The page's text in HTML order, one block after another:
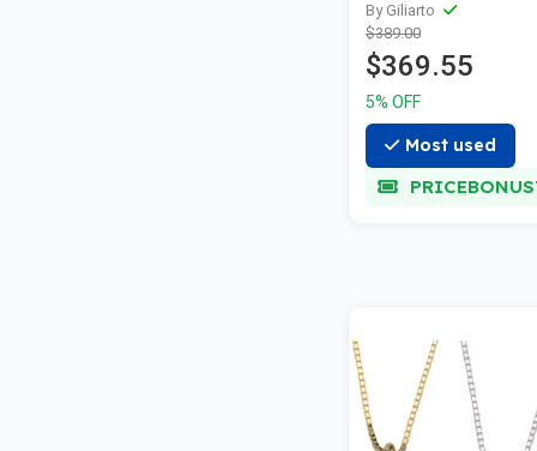
By Giliarto
$389.00
$369.55
5% OFF
Most used